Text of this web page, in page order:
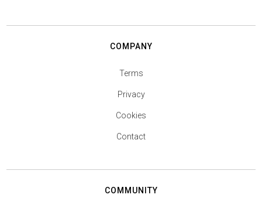
COMPANY
Terms
Privacy
Cookies
Contact
COMMUNITY